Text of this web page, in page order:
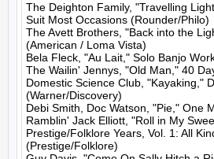
The Deighton Family, "Travelling
Suit Most Occasions (Rounder/Philo)
The Avett Brothers, "Back into the
(American / Loma Vista)
Bela Fleck, "Au Lait," Solo Banjo
The Wailin' Jennys, "Old Man," 40
Domestic Science Club, "Kayaking,"
(Warner/Discovery)
Debi Smith, Doc Watson, "Pie," One
Ramblin' Jack Elliott, "Roll in My
Prestige/Folklore Years, Vol. 1: All
(Prestige/Folklore)